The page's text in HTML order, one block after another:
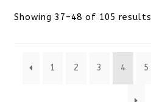
Showing 37–48 of 105 results
1 2 3 4 5